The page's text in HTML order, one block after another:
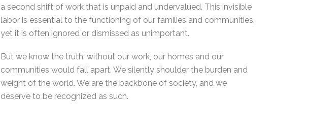
a second shift of work that is unpaid and undervalued. This invisible
labor is essential to the functioning of our families and communities,
yet it is often ignored or dismissed as unimportant.
But we know the truth: without our work, our homes and our
communities would fall apart. We silently shoulder the burden and
weight of the world. We are the backbone of society, and we
deserve to be recognized as such.